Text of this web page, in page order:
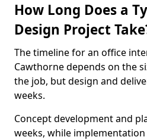
How Long Does a
Design Project
The timeline for an office
Cawthorne depends on the
the job, but design and
weeks.
Concept development and
weeks, while